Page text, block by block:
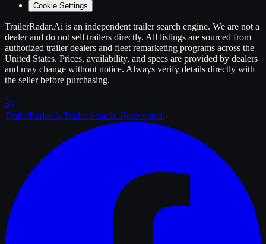
Cookie Settings
TrailerRadar.Ai is an independent trailersearch engine. We are not a
dealer and do not sell trailers directly. All listings are sourced from
authorized trailerdealers and fleet remarketing programs across the
United States. Prices, availability, and specs are provided by dealers
and may change without notice. Always verify details directly with
the seller before purchasing.
TrailerRadar.AiTrailer Search. Reinvented.